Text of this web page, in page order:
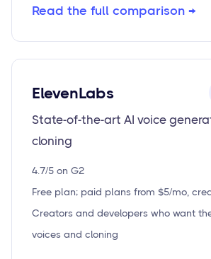
Read the full comparison →
ElevenLabs
State-of-the-art AI voice
cloning
4.7/5 on G2
Free plan; paid plans from $5/mo,
Creators and developers who want
voices and cloning